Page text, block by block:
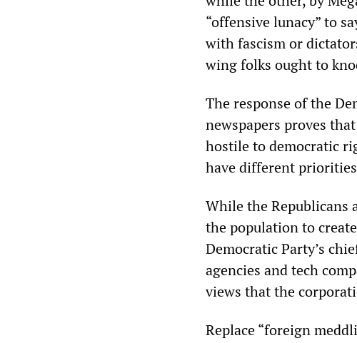
“offensive lunacy” to
with fascism or
wing folks ought to
The response of the
newspapers proves
hostile to democratic
have different
While the Republicans
the population to
Democratic Party’s
agencies and tech
views that the
Replace “foreign